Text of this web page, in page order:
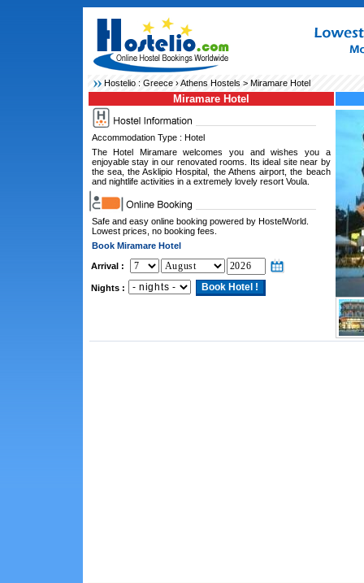
Hostelio : Greece›Athens Hostels > Miramare Hotel
Miramare Hotel
Accommodation Type : Hotel
The Hotel Miramare welcomes you and wishes you a
enjoyable stay in our renovated rooms. Its ideal site near by
the sea, the Asklipio Hospital, the Athens airport, the beach
and nightlife activities in a extremely lovely resort Voula.
Safe and easy online booking powered by HostelWorld.
Lowest prices, no booking fees.
Book Miramare Hotel
Arrival :
Nights :